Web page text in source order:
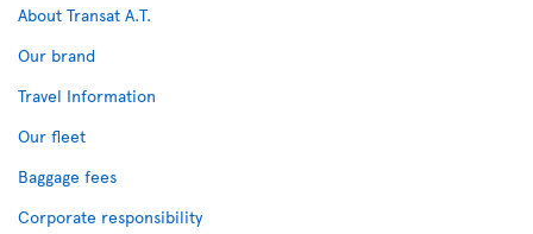
About Transat A.T.
Our brand
Travel Information
Our fleet
Baggage fees
Corporate responsibility